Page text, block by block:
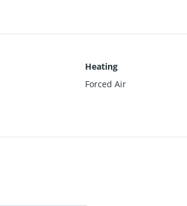
Heating
Forced Air